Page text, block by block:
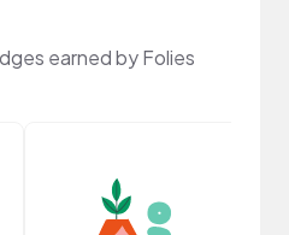
earned by Folies